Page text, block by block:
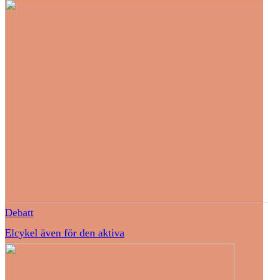
Debatt
Elcykel även för den aktiva